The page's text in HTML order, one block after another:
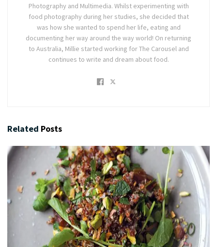
Photography and Multimedia. Whilst experimenting with
food photography during her studies, she decided that
was how she wanted to spend her life, eating and
documenting her way around the way world! On returning
to Australia, Millie started working for The Carousel and
continues to write and dream about food.
Related Posts